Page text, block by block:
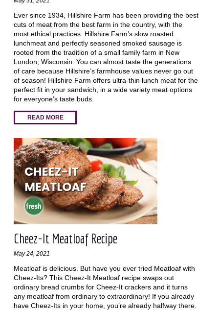
Ever since 1934, Hillshire Farm has been providing the best
cuts of meat from the best farm in the country, with the
most ethical practices. Hillshire Farm’s slow roasted
lunchmeat and perfectly seasoned smoked sausage is
rooted from the tradition of a small family farm in New
London, Wisconsin. You can almost taste the generations
of care because Hillshire’s farmhouse values never go out
of season! Hillshire Farm offers ultra-thin lunch meat for the
perfect fit in your sandwich, in a wide variety meat options
for everyone’s taste buds.
READ MORE
Cheez-It Meatloaf Recipe
May 24, 2021
Meatloaf is delicious. But have you ever tried Meatloaf with
Cheez-Its? This Cheez-It Meatloaf recipe swaps out
ordinary bread crumbs for Cheez-It crackers and it turns
any meatloaf from ordinary to extraordinary! If you already
have Cheez-Its in your home, you’re already halfway there.